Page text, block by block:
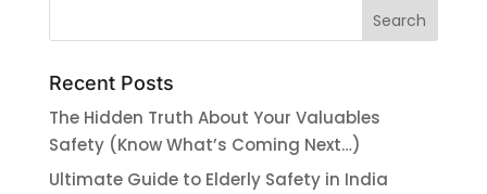
Recent Posts
The Hidden Truth About Your Valuables
Safety (Know What’s Coming Next…)
Ultimate Guide to Elderly Safety in India